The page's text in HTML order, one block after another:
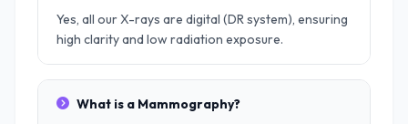
Yes, all our X-rays are digital (DR system), ensuring
high clarity and low radiation exposure.
What is a Mammography?